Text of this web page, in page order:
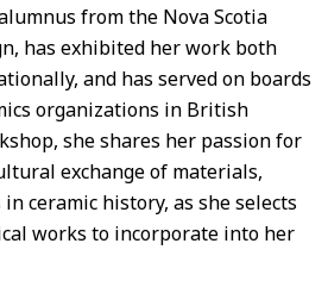
from the Nova Scotia
has exhibited her work both
and has served on boards
organizations in British
she shares her passion for
exchange of materials,
ceramic history, as she selects
works to incorporate into her